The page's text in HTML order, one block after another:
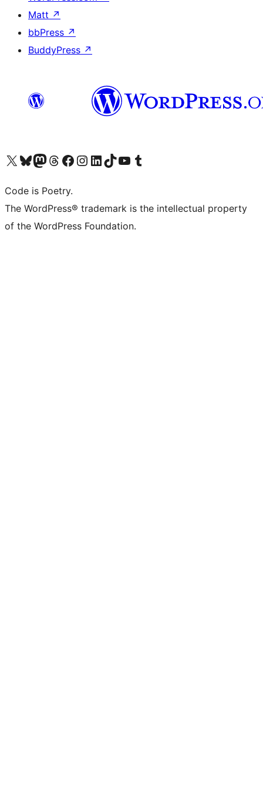
Matt ↗
bbPress ↗
BuddyPress ↗
Visit our X (formerly Twitter) account
Visit our Bluesky account
Visit our Mastodon account
Visit our Threads account
Visit our Facebook page
Visit our Instagram account
Visit our LinkedIn account
Visit our TikTok account
Visit our YouTube channel
Visit our Tumblr account
Code is Poetry.
The WordPress® trademark is the intellectual property
of the WordPress Foundation.